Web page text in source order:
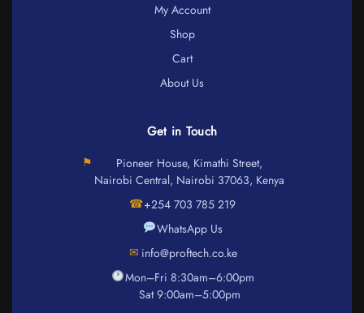
My Account
Shop
Cart
About Us
Get in Touch
⚑
Pioneer House, Kimathi Street,
Nairobi Central, Nairobi 37063, Kenya
☎+254 703 785 219
WhatsApp Us
✉ info@proftech.co.ke
Mon–Fri 8:30am–6:00pm
Sat 9:00am–5:00pm